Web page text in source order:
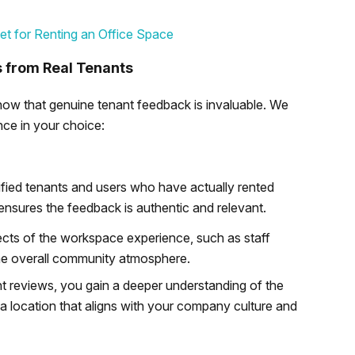
for Renting an Office Space
Real Tenants
that genuine tenant feedback is invaluable. We
in your choice:
tenants and users who have actually rented
the feedback is authentic and relevant.
of the workspace experience, such as staff
overall community atmosphere.
reviews, you gain a deeper understanding of the
that aligns with your company culture and